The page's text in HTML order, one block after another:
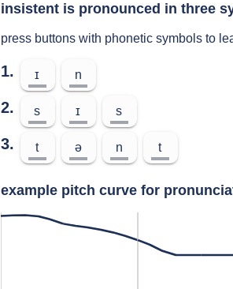
insistent is pronounced in three
press buttons with phonetic symbols to
1. ɪ n
2. s ɪ s
3. t ə n t
example pitch curve for